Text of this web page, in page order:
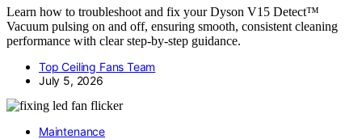
Learn how to troubleshoot and fix your Dyson V15 Detect™
Vacuum pulsing on and off, ensuring smooth, consistent cleaning
performance with clear step-by-step guidance.
Top Ceiling Fans Team
July 5, 2026
Maintenance